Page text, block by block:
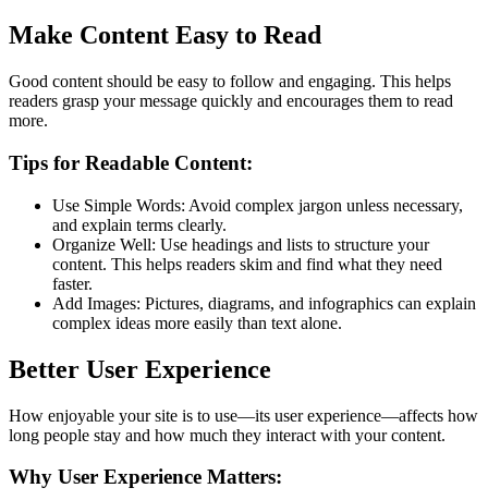
Make Content Easy to Read
Good content should be easy to follow and engaging. This helps
readers grasp your message quickly and encourages them to read
more.
Tips for Readable Content:
Use Simple Words: Avoid complex jargon unless necessary,
and explain terms clearly.
Organize Well: Use headings and lists to structure your
content. This helps readers skim and find what they need
faster.
Add Images: Pictures, diagrams, and infographics can explain
complex ideas more easily than text alone.
Better User Experience
How enjoyable your site is to use—its user experience—affects how
long people stay and how much they interact with your content.
Why User Experience Matters: